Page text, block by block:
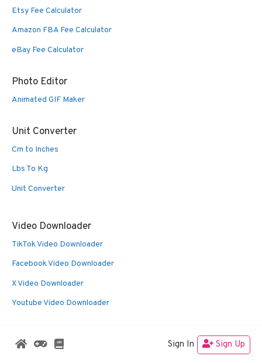
Etsy Fee Calculator
Amazon FBA Fee Calculator
eBay Fee Calculator
Photo Editor
Animated GIF Maker
Unit Converter
Cm to Inches
Lbs To Kg
Unit Converter
Video Downloader
TikTok Video Downloader
Facebook Video Downloader
X Video Downloader
Youtube Video Downloader
© 2026 Oldies Nest GeneratePress
Sign In Sign Up